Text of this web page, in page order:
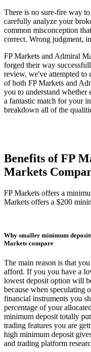
There is no sure-fire way
carefully analyze your
common misconception
correct. Wrong judgment,
FP Markets and Admiral
forged their way
review, we've attempted to
of both FP Markets and
you to understand whether
a fantastic match for your
breakdown all of the
Benefits of FP
Markets
FP Markets offers a
Markets offers a $200
Why smaller minimum
Markets compare
The main reason is that
afford. If you you have a
lowest deposit option will
because when speculating
financial instruments you
percentage of your
minimum deposit totally
trading features you are
high minimum deposit
and trading platform